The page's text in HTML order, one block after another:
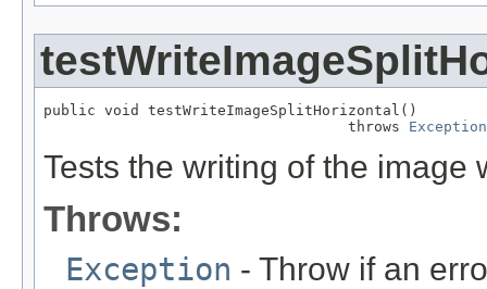
public void testWriteImageSplitHorizontal()
                                   throws
Exception
Tests the writing of the image
Throws:
Exception - Throw if an